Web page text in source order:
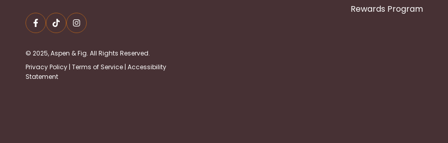
© 2025, Aspen & Fig. All Rights Reserved.
Privacy Policy |Terms of Service |Accessibility
Statement
Rewards Program